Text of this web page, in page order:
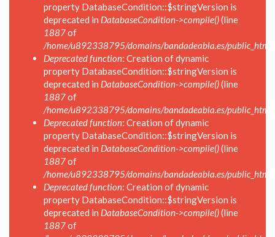
property DatabaseCondition::$stringVersion is
deprecated in DatabaseCondition->compile()(line
1887of
/home/u892338795/domains/bandadeabla.es/
Deprecated function: Creation of dynamic
property DatabaseCondition::$stringVersion is
deprecated in DatabaseCondition->compile()(line
1887of
/home/u892338795/domains/bandadeabla.es/
Deprecated function: Creation of dynamic
property DatabaseCondition::$stringVersion is
deprecated in DatabaseCondition->compile()(line
1887of
/home/u892338795/domains/bandadeabla.es/
Deprecated function: Creation of dynamic
property DatabaseCondition::$stringVersion is
deprecated in DatabaseCondition->compile()(line
1887of